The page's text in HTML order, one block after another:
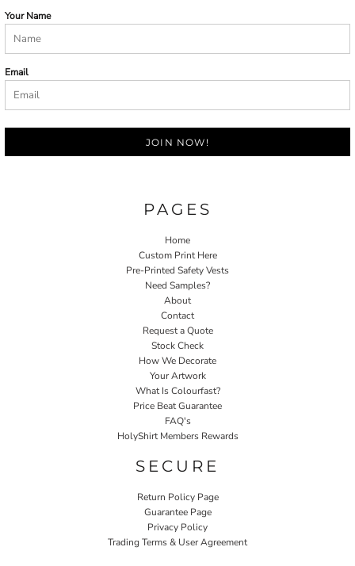
Your Name
Email
JOIN NOW!
PAGES
Home
Custom Print Here
Pre-Printed Safety Vests
Need Samples?
About
Contact
Request a Quote
Stock Check
How We Decorate
Your Artwork
What Is Colourfast?
Price Beat Guarantee
FAQ's
HolyShirt Members Rewards
SECURE
Return Policy Page
Guarantee Page
Privacy Policy
Trading Terms & User Agreement